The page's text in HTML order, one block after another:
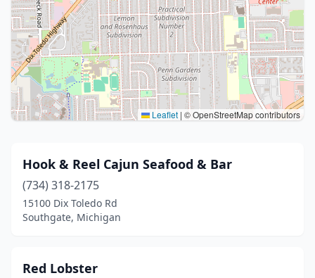
Leaflet | © OpenStreetMap contributors
Hook & Reel Cajun Seafood & Bar
(734) 318-2175
15100 Dix Toledo Rd
Southgate, Michigan
Red Lobster